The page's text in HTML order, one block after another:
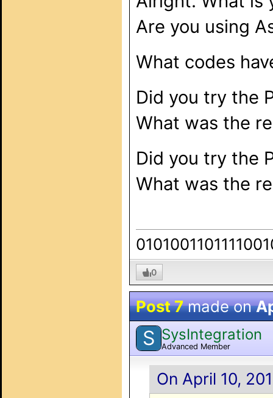
Are you using
What codes
Did you try the
What was the
Did you try the
What was the
0
Post 7made on
S SysIntegration
Advanced Member
On April 10,